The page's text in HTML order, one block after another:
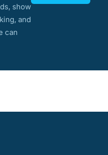
show
and
can